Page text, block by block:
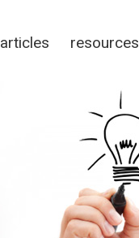
articles resources